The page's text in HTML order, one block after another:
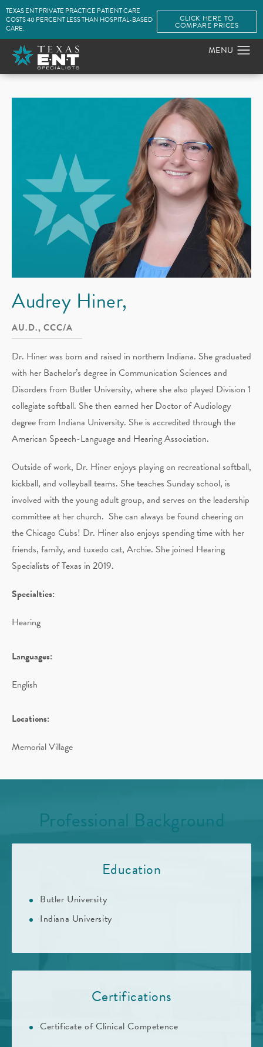
TEXAS ENT PRIVATE PRACTICE PATIENT CARE
COSTS 40 PERCENT LESS THAN HOSPITAL-BASED
CARE.
CLICK HERE TO
COMPARE PRICES
Audrey Hiner,
AU.D., CCC/A
Dr. Hiner was born and raised in northern Indiana. She graduated
with her Bachelor’s degree in Communication Sciences and
Disorders from Butler University, where she also played Division 1
collegiate softball. She then earned her Doctor of Audiology
degree from Indiana University. She is accredited through the
American Speech-Language and Hearing Association.
Outside of work, Dr. Hiner enjoys playing on recreational softball,
kickball, and volleyball teams. She teaches Sunday school, is
involved with the young adult group, and serves on the leadership
committee at her church. She can always be found cheering on
the Chicago Cubs! Dr. Hiner also enjoys spending time with her
friends, family, and tuxedo cat, Archie. She joined Hearing
Specialists of Texas in 2019.
Specialties:
Hearing
Languages:
English
Locations:
Memorial Village
Professional Background
Education
Butler University
Indiana University
Certifications
Certificate of Clinical Competence